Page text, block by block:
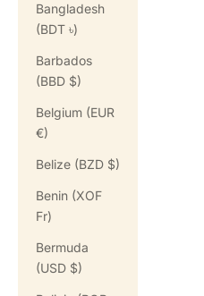
Bangladesh
(BDT ৳)
Barbados
(BBD $)
Belgium (EUR
€)
Belize (BZD $)
Benin (XOF
Fr)
Bermuda
(USD $)